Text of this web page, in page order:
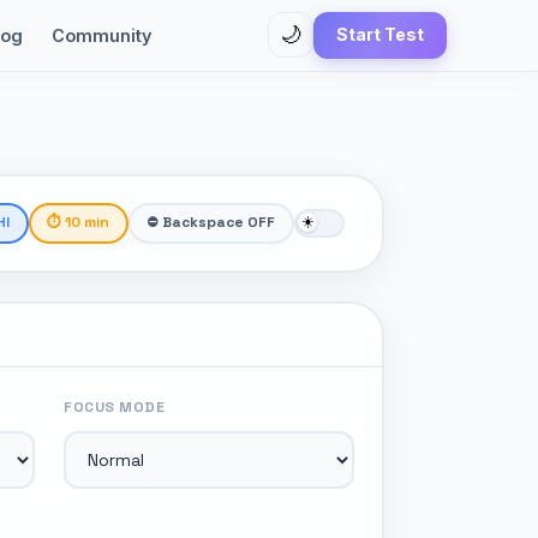
Community 🌙 Start Test
⏱ 10 min ⛔ Backspace OFF
FOCUS MODE